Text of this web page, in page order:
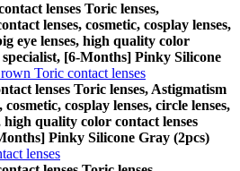
lenses Toric lenses,
lenses, cosmetic, cosplay lenses,
eye lenses, high quality color
specialist, [6-Months] Pinky Silicone
Toric contact lenses
lenses Toric lenses, Astigmatism
cosmetic, cosplay lenses, circle lenses,
high quality color contact lenses
Pinky Silicone Gray (2pcs)
lenses